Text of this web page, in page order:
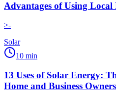
Advantages of Using Local
>-
Solar
10 min
13 Uses of Solar Energy:
Home and Business Owners